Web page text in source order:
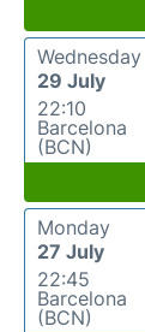
Wednesday
29 July
22:10
Barcelona
(BCN)
Monday
27 July
22:45
Barcelona
(BCN)